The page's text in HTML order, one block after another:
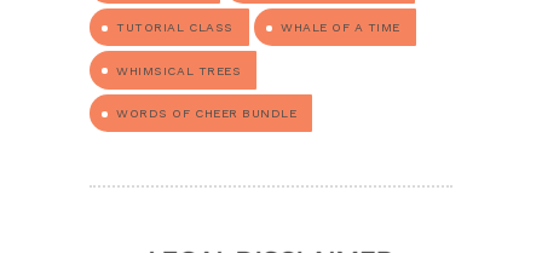
TUTORIAL CLASS WHALE OF A TIME
WHIMSICAL TREES
WORDS OF CHEER BUNDLE